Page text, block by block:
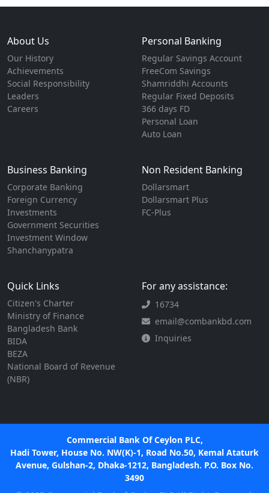
About Us
Our History
Achievements
Social Responsibility
Leaders
Careers
Personal Banking
Regular Savings Account
FreeCom Savings
Shamriddhi Accounts
Regular Fixed Deposits
366 days FD
Personal Loan
Auto Loan
Business Banking
Corporate Banking
Foreign Currency
Investments
Government Securities
Investment Window
Shanchanypatra
Non Resident Banking
Dollarsmart
Dollarsmart Plus
FC-Plus
Quick Links
Citizen's Charter
Ministry of Finance
Bangladesh Bank
BIDA
BEZA
National Board of Revenue
(NBR)
For any assistance:
16734
email@combankbd.com
Inquiries
Commercial Bank Of Ceylon PLC,
Hadi Tower, House No. NW(K)-1, Road No.50, Kemal Ataturk
Avenue, Gulshan-2, Dhaka-1212, Bangladesh. P.O. Box No.
3490